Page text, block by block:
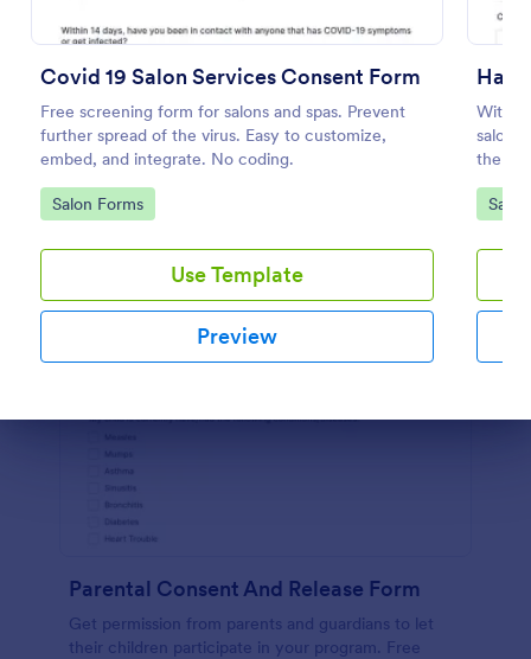
Covid 19 Salon Services Consent Form
Free screening form for salons and spas. Prevent
further spread of the virus. Easy to customize,
embed, and integrate. No coding.
Go to Category:
Salon Forms
Use Template
Preview
Hair
With
salon
the
Go
Preview
Parental Consent And Release Form
Get permission from parents and guardians to let
their children participate in your program. Free